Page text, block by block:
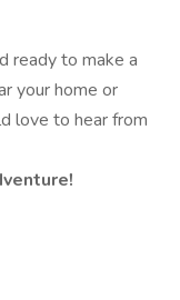
ready to make a
your home or
love to hear from